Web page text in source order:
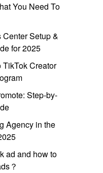
You Need To
Setup &
for 2025
Creator
Step-by-
Agency in the
ad and how to
？